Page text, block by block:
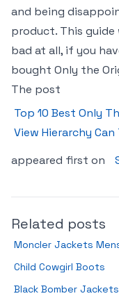
and being
product. This guide
bad at all, if you
bought Only the
The post
Top 10 Best Only
View Hierarchy
appeared first on
Related posts
Moncler Jackets
Child Cowgirl Boots
Black Bomber